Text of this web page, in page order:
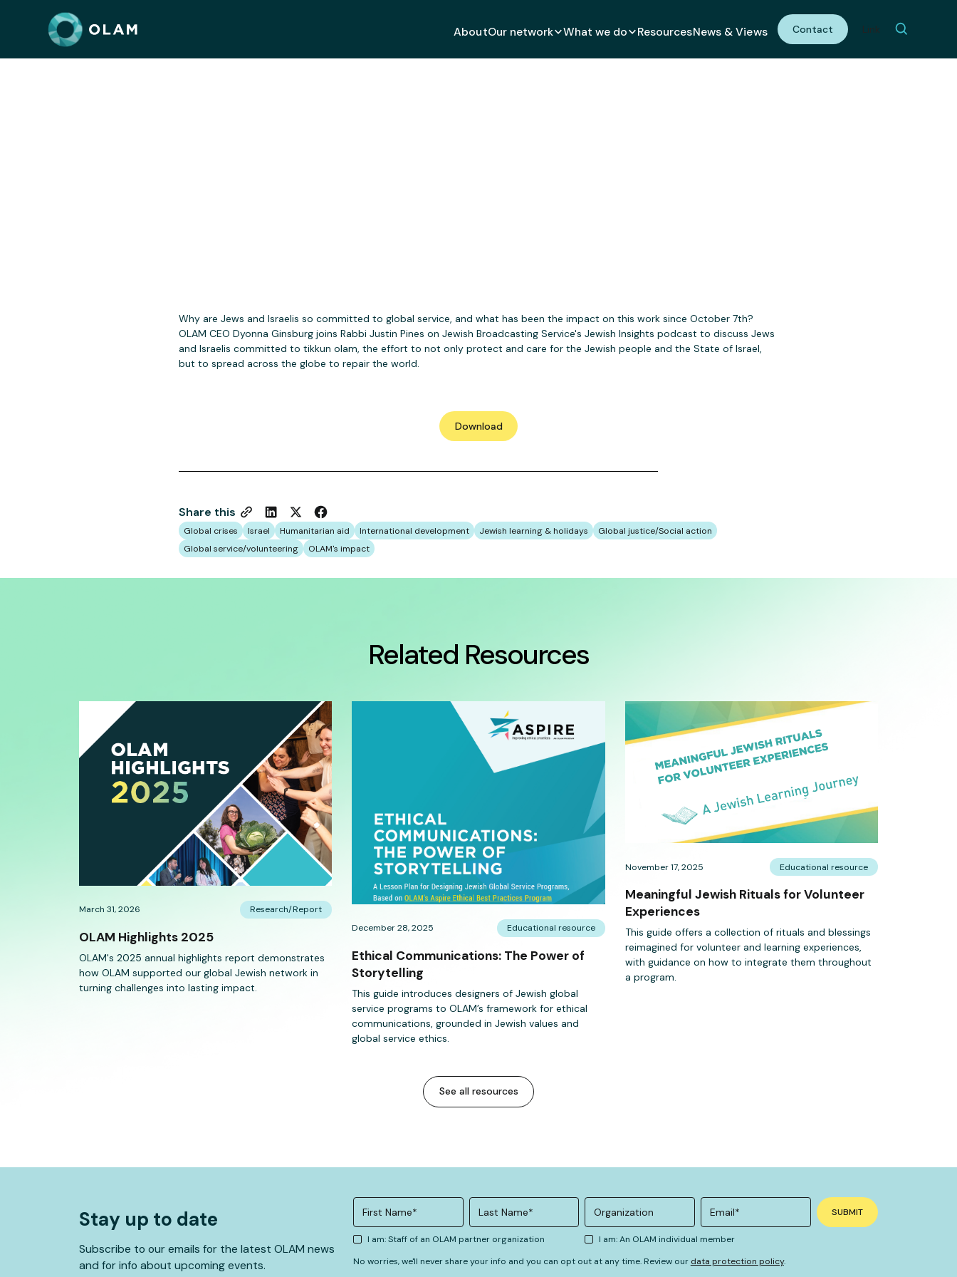
AboutOur network What we do ResourcesNews & Views Contact Link
Why are Jews and Israelis so committed to global service, and what has been the impact on this work since October 7th?
OLAM CEO Dyonna Ginsburg joins Rabbi Justin Pines on Jewish Broadcasting Service's Jewish Insights podcast to discuss Jews
and Israelis committed to tikkun olam, the effort to not only protect and care for the Jewish people and the State of Israel,
but to spread across the globe to repair the world.
Download
Share this
Global crises Israel Humanitarian aid International development Jewish learning & holidays
Global justice/Social action
Global service/volunteering
OLAM's impact
Related Resources
March 31, 2026 Research/Report
OLAM Highlights 2025
OLAM's 2025 annual highlights report demonstrates
how OLAM supported our global Jewish network in
turning challenges into lasting impact.
December 28, 2025 Educational resource
Ethical Communications: The Power of
Storytelling
This guide introduces designers of Jewish global
service programs to OLAM’s framework for ethical
communications, grounded in Jewish values and
global service ethics.
November 17, 2025 Educational resource
Meaningful Jewish Rituals for Volunteer
Experiences
This guide offers a collection of rituals and blessings
reimagined for volunteer and learning experiences,
with guidance on how to integrate them throughout
a program.
See all resources
Stay up to date
Subscribe to our emails for the latest OLAM news
and for info about upcoming events.
I am: Staff of an OLAM partner organization
I am: An OLAM individual member
No worries, we'll never share your info and you can opt out at any time. Review our data protection policy.